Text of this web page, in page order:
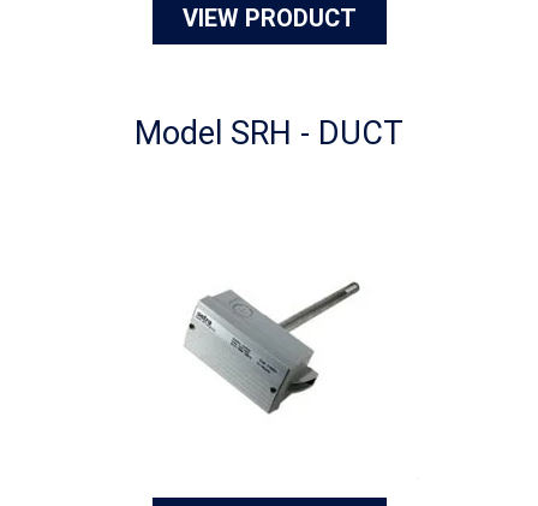
VIEW PRODUCT
Model SRH - DUCT